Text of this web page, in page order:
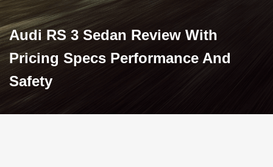
Audi RS 3 Sedan Review With
Pricing Specs Performance And
Safety